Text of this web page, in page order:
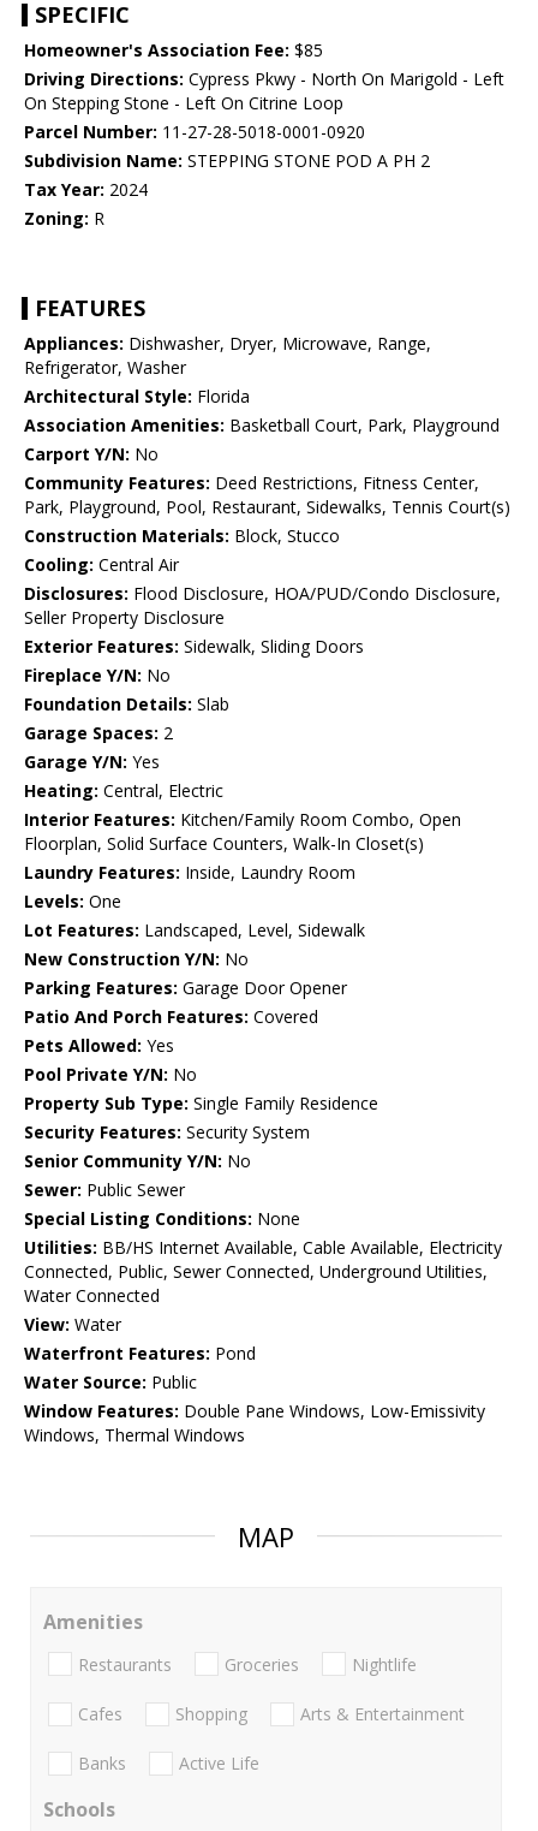
SPECIFIC
Homeowner's Association Fee: $85
Driving Directions: Cypress Pkwy - North On Marigold - Left
On Stepping Stone - Left On Citrine Loop
Parcel Number: 11-27-28-5018-0001-0920
Subdivision Name: STEPPING STONE POD A PH 2
Tax Year: 2024
Zoning: R
FEATURES
Appliances: Dishwasher, Dryer, Microwave, Range,
Refrigerator, Washer
Architectural Style: Florida
Association Amenities: Basketball Court, Park, Playground
Carport Y/N: No
Community Features: Deed Restrictions, Fitness Center,
Park, Playground, Pool, Restaurant, Sidewalks, Tennis Court(s)
Construction Materials: Block, Stucco
Cooling: Central Air
Disclosures: Flood Disclosure, HOA/PUD/Condo Disclosure,
Seller Property Disclosure
Exterior Features: Sidewalk, Sliding Doors
Fireplace Y/N: No
Foundation Details: Slab
Garage Spaces: 2
Garage Y/N: Yes
Heating: Central, Electric
Interior Features: Kitchen/Family Room Combo, Open
Floorplan, Solid Surface Counters, Walk-In Closet(s)
Laundry Features: Inside, Laundry Room
Levels: One
Lot Features: Landscaped, Level, Sidewalk
New Construction Y/N: No
Parking Features: Garage Door Opener
Patio And Porch Features: Covered
Pets Allowed: Yes
Pool Private Y/N: No
Property Sub Type: Single Family Residence
Security Features: Security System
Senior Community Y/N: No
Sewer: Public Sewer
Special Listing Conditions: None
Utilities: BB/HS Internet Available, Cable Available, Electricity
Connected, Public, Sewer Connected, Underground Utilities,
Water Connected
View: Water
Waterfront Features: Pond
Water Source: Public
Window Features: Double Pane Windows, Low-Emissivity
Windows, Thermal Windows
MAP
Amenities
Restaurants Groceries Nightlife
Cafes Shopping Arts & Entertainment
Banks Active Life
Schools